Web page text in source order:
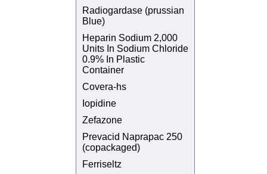
Radiogardase (prussian
Blue)
Heparin Sodium 2,000
Units In Sodium Chloride
0.9% In Plastic
Container
Covera-hs
Iopidine
Zefazone
Prevacid Naprapac 250
(copackaged)
Ferriseltz